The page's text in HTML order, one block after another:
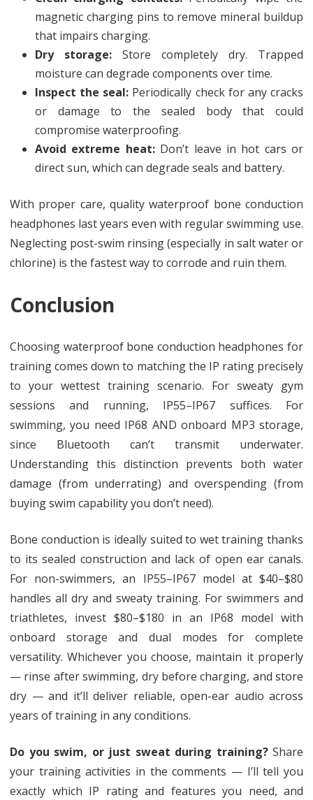
magnetic charging pins to remove mineral buildup
that impairs charging.
Dry storage: Store completely dry. Trapped
moisture can degrade components over time.
Inspect the seal: Periodically check for any cracks
or damage to the sealed body that could
compromise waterproofing.
Avoid extreme heat:Don’t leave in hot cars or
direct sun, which can degrade seals and battery.
With proper care, quality waterproof bone conduction
headphones last years even with regular swimming use.
Neglecting post-swim rinsing (especially in salt water or
chlorine) is the fastest way to corrode and ruin them.
Conclusion
Choosing waterproof bone conduction headphones for
training comes down to matching the IP rating precisely
to your wettest training scenario. For sweaty gym
sessions and running, IP55–IP67 suffices. For
swimming, you need IP68 AND onboard MP3 storage,
since Bluetooth can’t transmit underwater.
Understanding this distinction prevents both water
damage (from underrating) and overspending (from
buying swim capability you don’t need).
Bone conduction is ideally suited to wet training thanks
to its sealed construction and lack of open ear canals.
For non-swimmers, an IP55–IP67 model at $40–$80
handles all dry and sweaty training. For swimmers and
triathletes, invest $80–$180 in an IP68 model with
onboard storage and dual modes for complete
versatility. Whichever you choose, maintain it properly
— rinse after swimming, dry before charging, and store
dry — and it’ll deliver reliable, open-ear audio across
years of training in any conditions.
Do you swim, or just sweat during training?Share
your training activities in the comments — I’ll tell you
exactly which IP rating and features you need, and